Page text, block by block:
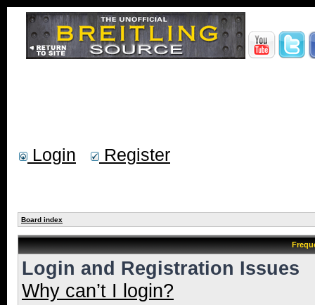
Login Register
Board index
Login and Registration Issues
Why can’t I login?